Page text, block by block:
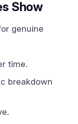
Show
genuine
time.
breakdown